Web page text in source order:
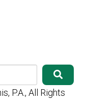
P.A., All Rights